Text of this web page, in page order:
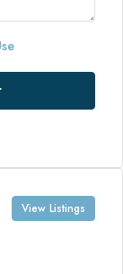
View Listings